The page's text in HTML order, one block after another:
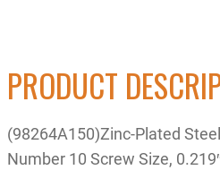
PRODUCT
(98264A150)Zinc-Plated
Number 10 Screw Size,